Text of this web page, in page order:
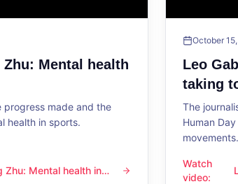
Mental health
progress made and the
health in sports.
health in sports
Zhu: Mental health in
October
Leo
taking
The
Human
movements.
Watch
video:
Leo